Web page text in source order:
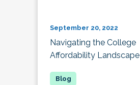
September 20, 2022
Navigating the College
Affordability Landscape